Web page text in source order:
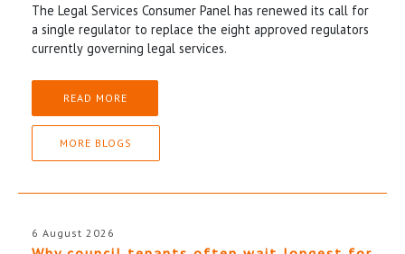
The Legal Services Consumer Panel has renewed its call for
a single regulator to replace the eight approved regulators
currently governing legal services.
READ MORE
MORE BLOGS
6 August 2026